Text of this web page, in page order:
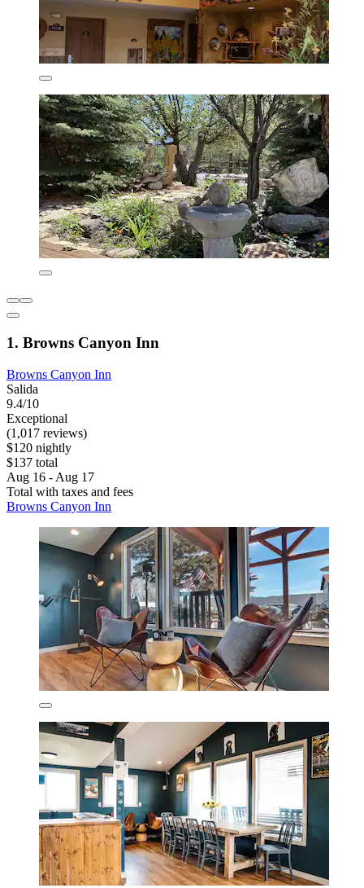
1. Browns Canyon Inn
Browns Canyon Inn
Salida
9.4/10
Exceptional
(1,017 reviews)
$120 nightly
$137 total
Aug 16 - Aug 17
Total with taxes and fees
Browns Canyon Inn